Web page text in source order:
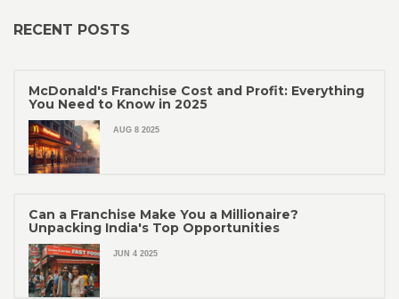
RECENT POSTS
McDonald's Franchise Cost and Profit: Everything
You Need to Know in 2025
AUG 8 2025
Can a Franchise Make You a Millionaire?
Unpacking India's Top Opportunities
JUN 4 2025